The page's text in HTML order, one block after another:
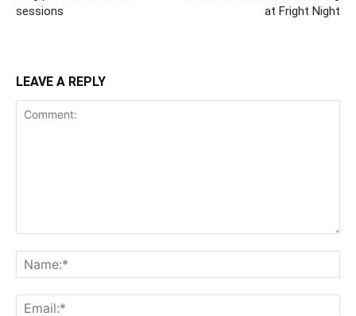
sessions
at Fright Night
LEAVE A REPLY